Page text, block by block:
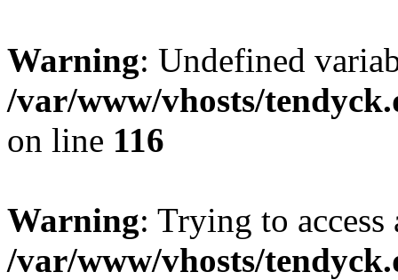
Warning: Undefined
/var/www/vhosts/
on line 116
Warning: Trying to
/var/www/vhosts/